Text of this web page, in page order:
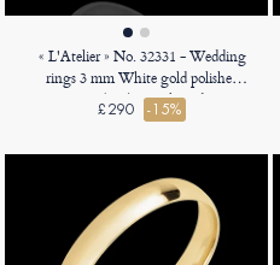
« L'Atelier » No. 32331 - Wedding
rings 3 mm White gold polished
9ct (375) - D-shaped
£290 -15%